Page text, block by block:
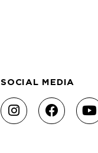
SOCIAL MEDIA